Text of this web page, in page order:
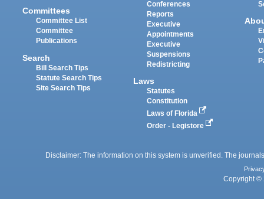
Committees
Committee List
Committee
Publications
Search
Bill Search Tips
Statute Search Tips
Site Search Tips
Conferences
Reports
Executive
Appointments
Executive
Suspensions
Redistricting
Laws
Statutes
Constitution
Laws of Florida
Order - Legistore
Disclaimer: The information on this system is unverified. The
Copyright ©